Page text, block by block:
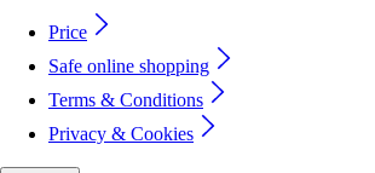
Price
Safe online shopping
Terms & Conditions
Privacy & Cookies